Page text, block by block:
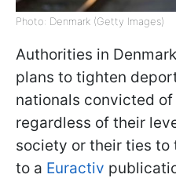
Photo: Denmark (Getty Images)
Authorities in
plans to tighten
nationals convicted
regardless of their
society or their ties to
to a Euractiv